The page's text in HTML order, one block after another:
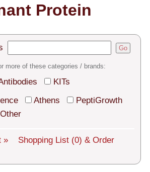
Protein
Go
more of these categories / brands:
KITs
Athens
PeptiGrowth
Other
» Shopping List (0) & Order